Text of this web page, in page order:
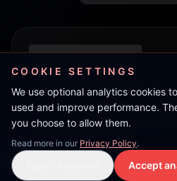
COOKIE SETTINGS
We use optional analytics cookies
used and improve performance.
you choose to allow them.
Read more in our Privacy Policy.
Accept
LIVE